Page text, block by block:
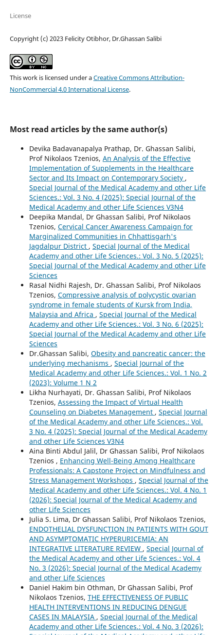
License
Copyright (c) 2023 Felicity Otibhor, Dr.Ghassan Salibi
This work is licensed under aCreative Commons Attribution-
NonCommercial 4.0 International License.
Most read articles by the same author(s)
Devika Badavanapalya Prathap, Dr. Ghassan Salibi,
Prof Nikolaos Tzenios, An Analysis of the Effective
Implementation of Supplements in the Healthcare
Sector and Its Impact on Contemporary Society ,
Special Journal of the Medical Academy and other Life
Sciences.: Vol. 3 No. 4 (2025): Special Journal of the
Medical Academy and other Life Sciences V3N4
Deepika Mandal, Dr Ghassan Salibi, Prof Nikolaos
Tzenios, Cervical Cancer Awareness Campaign for
Marginalized Communities in Chhattisgarh's
Jagdalpur District , Special Journal of the Medical
Academy and other Life Sciences.: Vol. 3 No. 5 (2025):
Special Journal of the Medical Academy and other Life
Sciences
Rasal Nidhi Rajesh, Dr. Ghassan Salibi, Prof Nikolaos
Tzenios, Compressive analysis of polycystic ovarian
syndrome in female students of Kursk from India,
Malaysia and Africa , Special Journal of the Medical
Academy and other Life Sciences.: Vol. 3 No. 6 (2025):
Special Journal of the Medical Academy and other Life
Sciences
Dr.Ghassan Salibi, Obesity and pancreatic cancer: the
underlying mechanisms , Special Journal of the
Medical Academy and other Life Sciences.: Vol. 1 No. 2
(2023): Volume 1 N 2
Likha Nurhayati, Dr. Ghassan Salibi, Prof Nikolaos
Tzenios, Assessing the Impact of Virtual Health
Counseling on Diabetes Management , Special Journal
of the Medical Academy and other Life Sciences.: Vol.
3 No. 4 (2025): Special Journal of the Medical Academy
and other Life Sciences V3N4
Aina Binti Abdul Jalil, Dr Ghassan Salibi, Prof Nikolaos
Tzenios , Enhancing Well-Being Among Healthcare
Professionals: A Capstone Project on Mindfulness and
Stress Management Workshops , Special Journal of the
Medical Academy and other Life Sciences.: Vol. 4 No. 1
(2026): Special Journal of the Medical Academy and
other Life Sciences
Julia S. Lima, Dr Ghassan Salibi, Prof Nikolaos Tzenios,
ENDOTHELIAL DYSFUNCTION IN PATIENTS WITH GOUT
AND ASYMPTOMATIC HYPERURICEMIA: AN
INTEGRATIVE LITERATURE REVIEW , Special Journal of
the Medical Academy and other Life Sciences.: Vol. 4
No. 3 (2026): Special Journal of the Medical Academy
and other Life Sciences
Daniel Hakim bin Othman, Dr Ghassan Salibi, Prof
Nikolaos Tzenios, THE EFFECTIVENESS OF PUBLIC
HEALTH INTERVENTIONS IN REDUCING DENGUE
CASES IN MALAYSIA , Special Journal of the Medical
Academy and other Life Sciences.: Vol. 4 No. 3 (2026):